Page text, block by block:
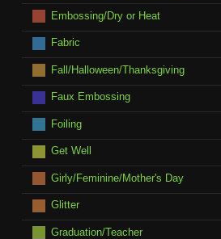
Embossing/Dry or Heat
Fabric
Fall/Halloween/Thanksgiving
Faux Embossing
Foiling
Get Well
Girly/Feminine/Mother's Day
Glitter
Graduation/Teacher